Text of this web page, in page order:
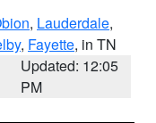
, Lauderdale,
, Fayette, in TN
Updated: 12:05
PM